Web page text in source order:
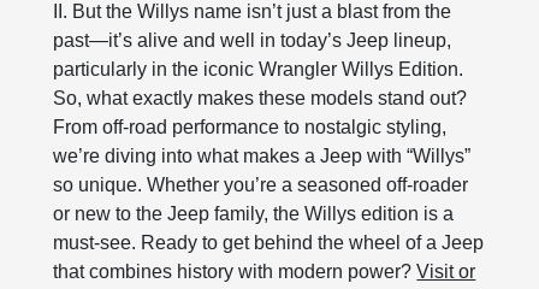
II. But the Willys name isn’t just a blast from the
past—it’s alive and well in today’s Jeep lineup,
particularly in the iconic Wrangler Willys Edition.
So, what exactly makes these models stand out?
From off-road performance to nostalgic styling,
we’re diving into what makes a Jeep with “Willys”
so unique. Whether you’re a seasoned off-roader
or new to the Jeep family, the Willys edition is a
must-see. Ready to get behind the wheel of a Jeep
that combines history with modern power?Visit or